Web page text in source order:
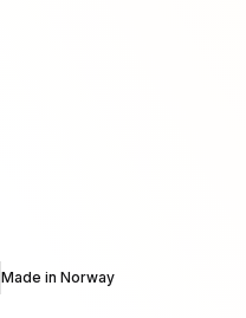
Made in Norway